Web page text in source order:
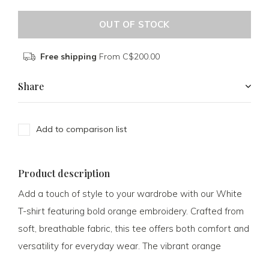
OUT OF STOCK
Free shipping From C$200.00
Share
Add to comparison list
Product description
Add a touch of style to your wardrobe with our White
T-shirt featuring bold orange embroidery. Crafted from
soft, breathable fabric, this tee offers both comfort and
versatility for everyday wear. The vibrant orange